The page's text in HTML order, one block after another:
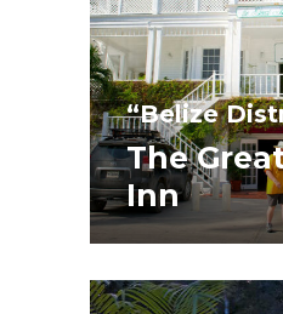
“Belize
The
Inn